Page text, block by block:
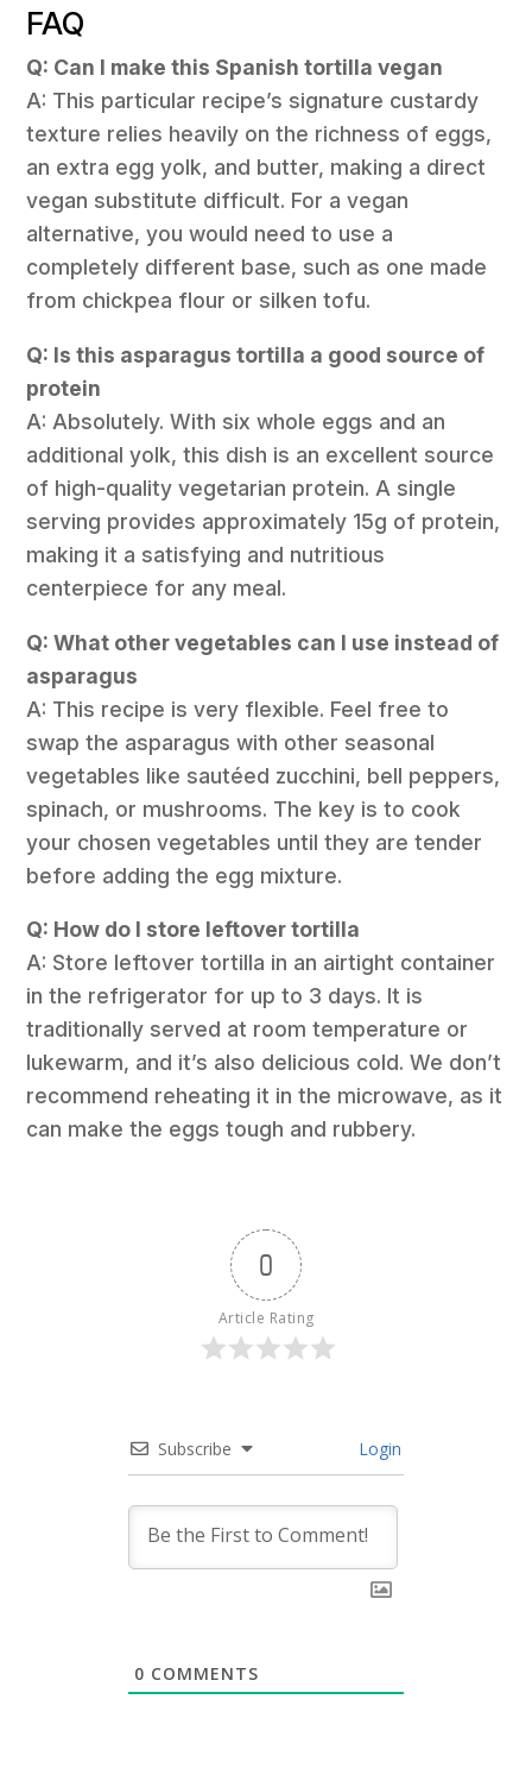
FAQ
Q: Can I make this Spanish tortilla vegan
A: This particular recipe’s signature custardy
texture relies heavily on the richness of eggs,
an extra egg yolk, and butter, making a direct
vegan substitute difficult. For a vegan
alternative, you would need to use a
completely different base, such as one made
from chickpea flour or silken tofu.
Q: Is this asparagus tortilla a good source of
protein
A: Absolutely. With six whole eggs and an
additional yolk, this dish is an excellent source
of high-quality vegetarian protein. A single
serving provides approximately 15g of protein,
making it a satisfying and nutritious
centerpiece for any meal.
Q: What other vegetables can I use instead of
asparagus
A: This recipe is very flexible. Feel free to
swap the asparagus with other seasonal
vegetables like sautéed zucchini, bell peppers,
spinach, or mushrooms. The key is to cook
your chosen vegetables until they are tender
before adding the egg mixture.
Q: How do I store leftover tortilla
A: Store leftover tortilla in an airtight container
in the refrigerator for up to 3 days. It is
traditionally served at room temperature or
lukewarm, and it’s also delicious cold. We don’t
recommend reheating it in the microwave, as it
can make the eggs tough and rubbery.
0
Article Rating
Subscribe Login
0 COMMENTS